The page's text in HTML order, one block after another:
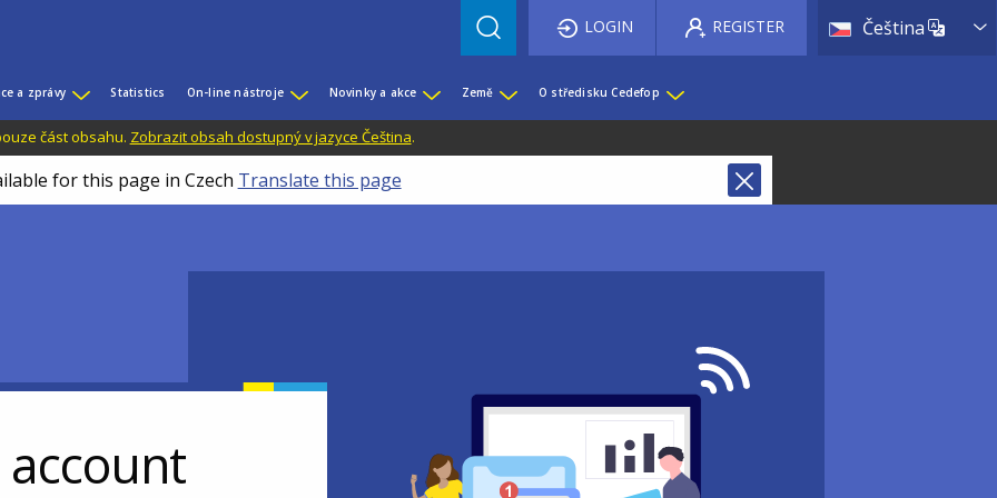
Čeština List
LOGIN REGISTER
a zprávy Statistics On-line nástroje Novinky a akce Země O středisku Cedefop
část obsahu. Zobrazit obsah dostupný v jazyce Čeština.
for this page in Czech Translate this page